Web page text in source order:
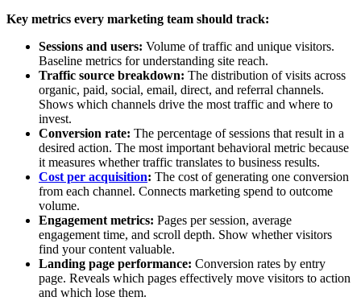
Key metrics every marketing team should track:
Sessions and users: Volume of traffic and unique visitors.
Baseline metrics for understanding site reach.
Traffic source breakdown: The distribution of visits across
organic, paid, social, email, direct, and referral channels.
Shows which channels drive the most traffic and where to
invest.
Conversion rate: The percentage of sessions that result in a
desired action. The most important behavioral metric because
it measures whether traffic translates to business results.
Cost per acquisition: The cost of generating one conversion
from each channel. Connects marketing spend to outcome
volume.
Engagement metrics: Pages per session, average
engagement time, and scroll depth. Show whether visitors
find your content valuable.
Landing page performance: Conversion rates by entry
page. Reveals which pages effectively move visitors to action
and which lose them.